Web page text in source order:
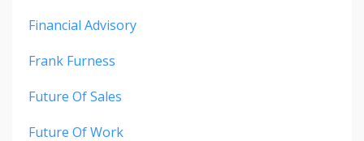
Financial Advisory
Frank Furness
Future Of Sales
Future Of Work